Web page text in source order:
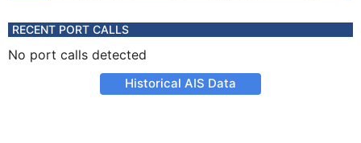
RECENT PORT CALLS
No port calls detected
Historical AIS Data